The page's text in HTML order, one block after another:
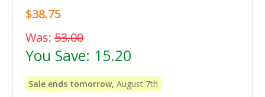
$38.75
Was: 53.00
You Save: 15.20
Sale ends tomorrow, August 7th